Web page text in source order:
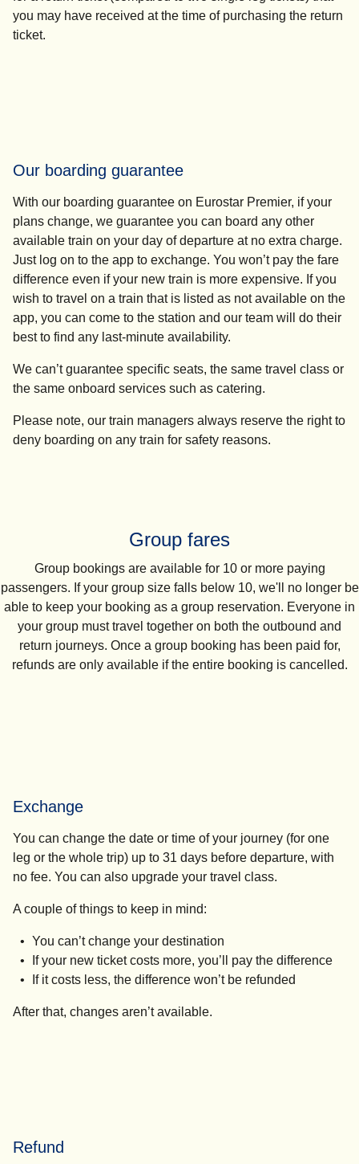
you may have received at the time of purchasing the return
ticket.
Our boarding guarantee
With our boarding guarantee on Eurostar Premier, if your
plans change, we guarantee you can board any other
available train on your day of departure at no extra charge.
Just log on to the app to exchange. You won’t pay the fare
difference even if your new train is more expensive. If you
wish to travel on a train that is listed as not available on the
app, you can come to the station and our team will do their
best to find any last-minute availability.
We can’t guarantee specific seats, the same travel class or
the same onboard services such as catering.
Please note, our train managers always reserve the right to
deny boarding on any train for safety reasons.
Group fares
Group bookings are available for 10 or more paying
passengers. If your group size falls below 10, we'll no longer be
able to keep your booking as a group reservation. Everyone in
your group must travel together on both the outbound and
return journeys. Once a group booking has been paid for,
refunds are only available if the entire booking is cancelled.
Exchange
You can change the date or time of your journey (for one
leg or the whole trip) up to 31 days before departure, with
no fee. You can also upgrade your travel class.
A couple of things to keep in mind:
You can’t change your destination
If your new ticket costs more, you’ll pay the difference
If it costs less, the difference won’t be refunded
After that, changes aren’t available.
Refund